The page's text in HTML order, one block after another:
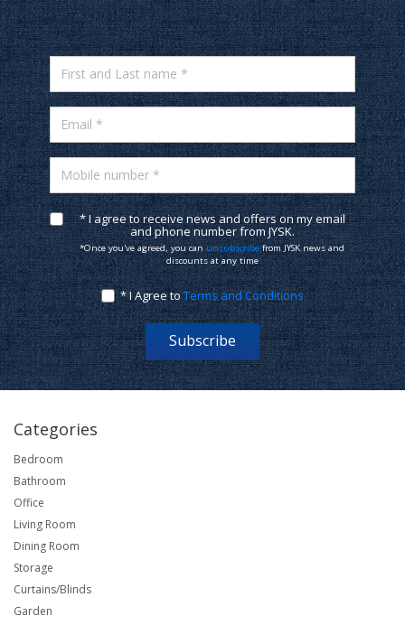
First and Last name *
Email *
Mobile number *
* I agree to receive news and offers on my email
and phone number from JYSK.
*Once you've agreed, you canunsubscribefrom JYSK news and
discounts at any time
* I Agree toTerms and Conditions
Subscribe
Categories
Bedroom
Bathroom
Office
Living Room
Dining Room
Storage
Curtains/Blinds
Garden